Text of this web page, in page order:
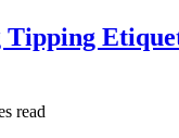
Tipping
read